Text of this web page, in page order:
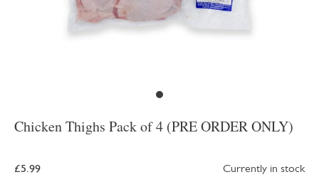
Chicken Thighs Pack of 4 (PRE ORDER ONLY)
£5.99 Currently in stock